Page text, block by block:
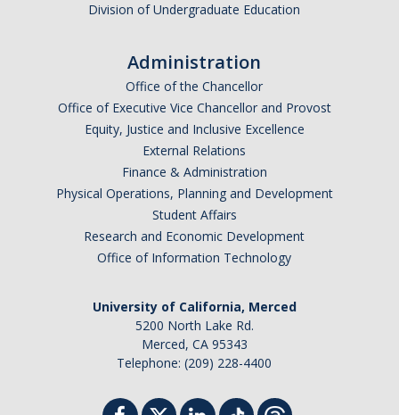
Division of Undergraduate Education
Administration
Office of the Chancellor
Office of Executive Vice Chancellor and Provost
Equity, Justice and Inclusive Excellence
External Relations
Finance & Administration
Physical Operations, Planning and Development
Student Affairs
Research and Economic Development
Office of Information Technology
University of California, Merced
5200 North Lake Rd.
Merced, CA 95343
Telephone: (209) 228-4400